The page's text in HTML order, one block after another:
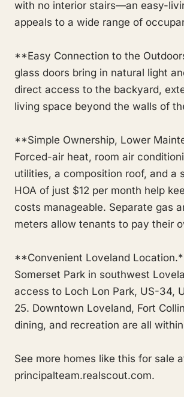
with no interior stairs—an easy-
appeals to a wide range of
**Easy Connection to the
glass doors bring in natural light
direct access to the backyard,
living space beyond the walls of
**Simple Ownership, Lower
Forced-air heat, room air
utilities, a composition roof, and a
HOA of just $12 per month help
costs manageable. Separate gas
meters allow tenants to pay their
**Convenient Loveland
Somerset Park in southwest
access to Loch Lon Park, US-34,
25. Downtown Loveland, Fort
dining, and recreation are all
See more homes like this for sale
principalteam.realscout.com.